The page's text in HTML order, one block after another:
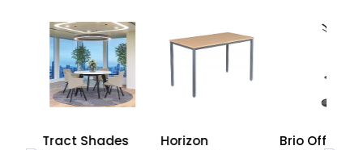
Tract Shades
Horizon
Brio Office